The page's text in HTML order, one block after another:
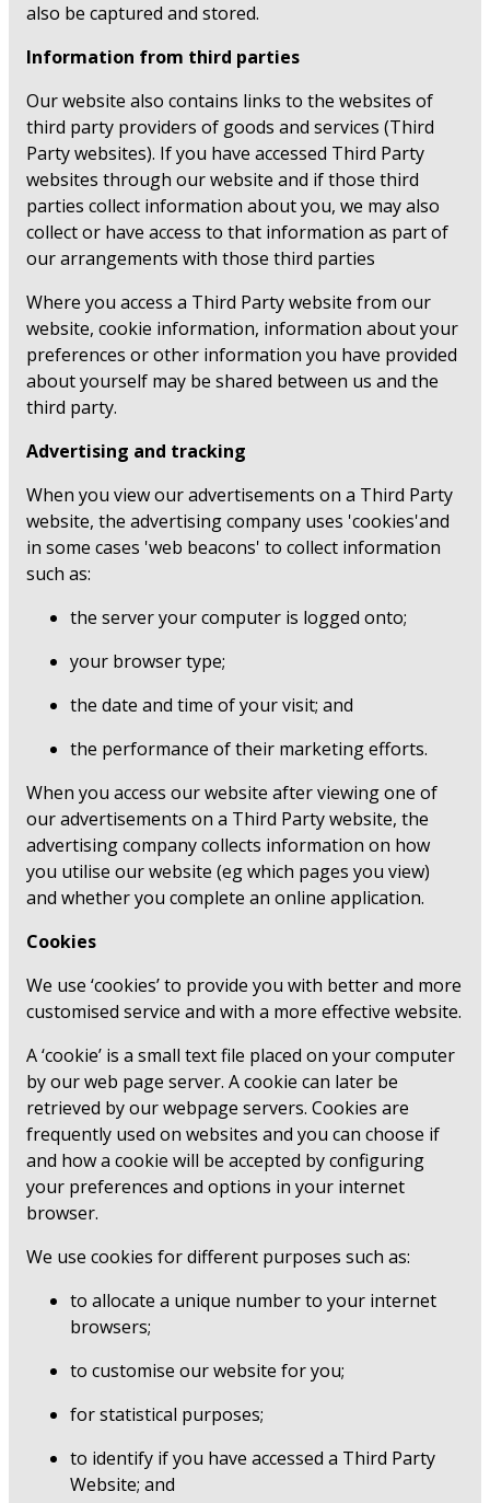
also be captured and stored.
Information from third parties
Our website also contains links to the websites of
third party providers of goods and services (Third
Party websites). If you have accessed Third Party
websites through our website and if those third
parties collect information about you, we may also
collect or have access to that information as part of
our arrangements with those third parties
Where you access a Third Party website from our
website, cookie information, information about your
preferences or other information you have provided
about yourself may be shared between us and the
third party.
Advertising and tracking
When you view our advertisements on a Third Party
website, the advertising company uses 'cookies'and
in some cases 'web beacons' to collect information
such as:
the server your computer is logged onto;
your browser type;
the date and time of your visit; and
the performance of their marketing efforts.
When you access our website after viewing one of
our advertisements on a Third Party website, the
advertising company collects information on how
you utilise our website (eg which pages you view)
and whether you complete an online application.
Cookies
We use ‘cookies’ to provide you with better and more
customised service and with a more effective website.
A ‘cookie’ is a small text file placed on your computer
by our web page server. A cookie can later be
retrieved by our webpage servers. Cookies are
frequently used on websites and you can choose if
and how a cookie will be accepted by configuring
your preferences and options in your internet
browser.
We use cookies for different purposes such as:
to allocate a unique number to your internet
browsers;
to customise our website for you;
for statistical purposes;
to identify if you have accessed a Third Party
Website; and